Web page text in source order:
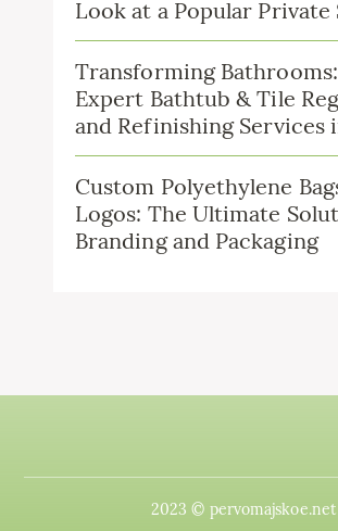
Look at a Popular Private
Transforming Bathrooms:
Expert Bathtub & Tile
and Refinishing Services
Custom Polyethylene
Logos: The Ultimate
Branding and Packaging
2023 © pervomajskoe.net